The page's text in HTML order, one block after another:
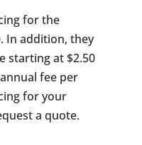
for the
In addition, they
starting at $2.50
fee per
for your
a quote.